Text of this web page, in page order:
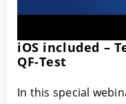
iOS included –
QF-Test
In this special